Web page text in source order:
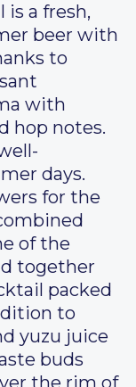
is a fresh,
beer with
to
with
hop notes.
days.
for the
of the
together
packed
to
yuzu juice
buds